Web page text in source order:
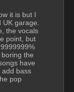
it is but I
UK garage.
the vocals
point, but
the
have
add bass
pop